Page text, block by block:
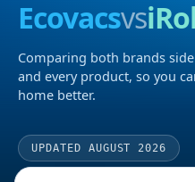
Ecovacsvs
Comparing both brands
and every product, so you
home better.
UPDATED AUGUST 2026